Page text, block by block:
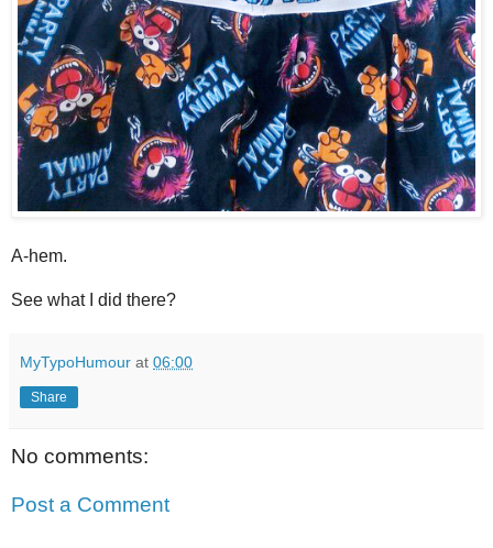
A-hem.
See what I did there?
MyTypoHumour at 06:00
Share
No comments:
Post a Comment